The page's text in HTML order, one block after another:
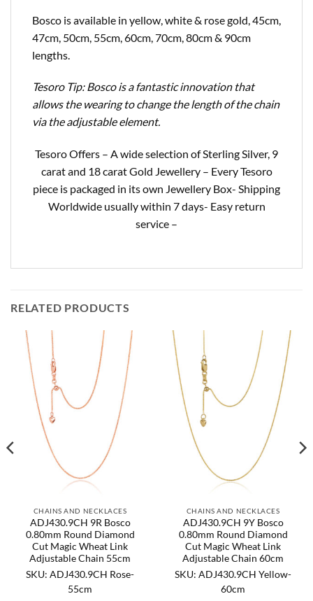
Bosco is available in yellow, white & rose gold, 45cm,
47cm, 50cm, 55cm, 60cm, 70cm, 80cm & 90cm
lengths.
Tesoro Tip: Bosco is a fantastic innovation that
allows the wearing to change the length of the chain
via the adjustable element.
Tesoro Offers – A wide selection of Sterling Silver, 9
carat and 18 carat Gold Jewellery – Every Tesoro
piece is packaged in its own Jewellery Box- Shipping
Worldwide usually within 7 days- Easy return
service –
RELATED PRODUCTS
CHAINS AND NECKLACES
ADJ430.9CH 9R Bosco
0.80mm Round Diamond
Cut Magic Wheat Link
Adjustable Chain 55cm
SKU: ADJ430.9CH Rose-
55cm
CHAINS AND NECKLACES
ADJ430.9CH 9Y Bosco
0.80mm Round Diamond
Cut Magic Wheat Link
Adjustable Chain 60cm
SKU: ADJ430.9CH Yellow-
60cm